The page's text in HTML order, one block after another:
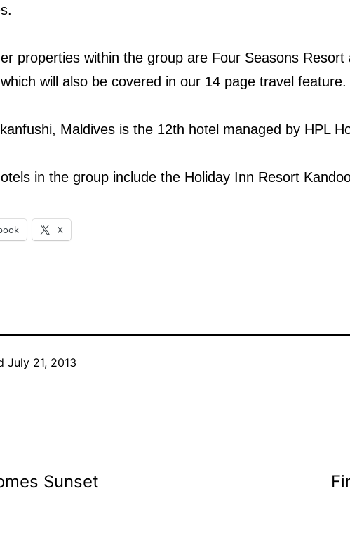
properties within the group are Four Seasons
will also be covered in our 14 page travel feature.
Maldives is the 12th hotel managed by HPL
in the group include the Holiday Inn Resort
X
July 21, 2013
Sunset